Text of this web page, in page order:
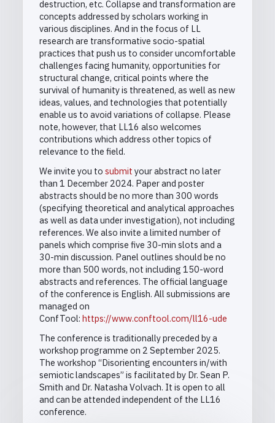
destruction, etc. Collapse and transformation are
concepts addressed by scholars working in
various disciplines. And in the focus of LL
research are transformative socio-spatial
practices that push us to consider uncomfortable
challenges facing humanity, opportunities for
structural change, critical points where the
survival of humanity is threatened, as well as new
ideas, values, and technologies that potentially
enable us to avoid variations of collapse. Please
note, however, that LL16 also welcomes
contributions which address other topics of
relevance to the field.
We invite you to submit your abstract no later
than 1 December 2024. Paper and poster
abstracts should be no more than 300 words
(specifying theoretical and analytical approaches
as well as data under investigation), not including
references. We also invite a limited number of
panels which comprise five 30-min slots and a
30-min discussion. Panel outlines should be no
more than 500 words, not including 150-word
abstracts and references. The official language
of the conference is English. All submissions are
managed on
ConfTool: https://www.conftool.com/ll16-ude
The conference is traditionally preceded by a
workshop programme on 2 September 2025.
The workshop “Disorienting encounters in/with
semiotic landscapes” is facilitated by Dr. Sean P.
Smith and Dr. Natasha Volvach. It is open to all
and can be attended independent of the LL16
conference.